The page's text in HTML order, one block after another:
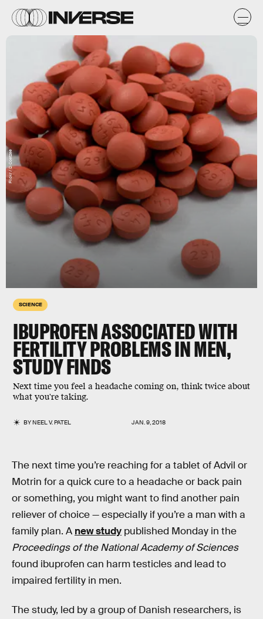
SCIENCE
IBUPROFEN ASSOCIATED WITH
FERTILITY PROBLEMS IN MEN,
STUDY FINDS
Next time you feel a headache coming on, think twice about
what you're taking.
BYNEEL V. PATEL JAN. 9, 2018
Flickr / D Coetzee
The next time you’re reaching for a tablet of Advil or
Motrin for a quick cure to a headache or back pain
or something, you might want to find another pain
reliever of choice — especially if you’re a man with a
family plan. A new study published Monday in the
Proceedings of the National Academy of Sciences
found ibuprofen can harm testicles and lead to
impaired fertility in men.
The study, led by a group of Danish researchers, is